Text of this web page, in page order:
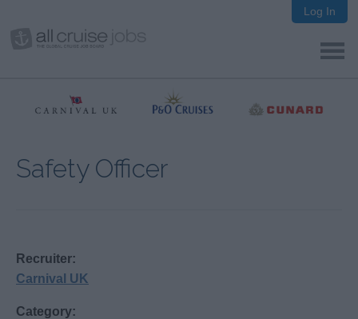
Log In
Safety Officer
Recruiter:
Carnival UK
Category: